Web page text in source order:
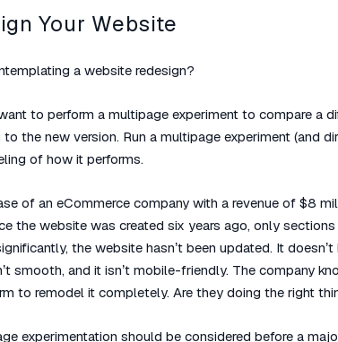
Your Website
a website redesign?
to perform a multipage experiment to compare a
the new version. Run a multipage experiment (and
of how it performs.
of an eCommerce company with a revenue of $8
the website was created six years ago, only
the website hasn’t been updated. It
smooth, and it isn’t mobile-friendly. The company
to remodel it completely. Are they doing the right
experimentation should be considered before a